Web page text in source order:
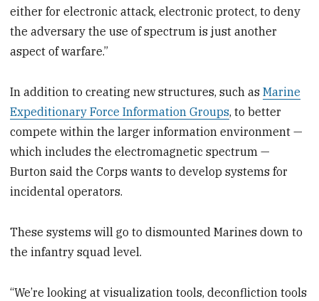
either for electronic attack, electronic protect, to deny
the adversary the use of spectrum is just another
aspect of warfare.”
In addition to creating new structures, such asMarine
Expeditionary Force Information Groups, to better
compete within the larger information environment —
which includes the electromagnetic spectrum —
Burton said the Corps wants to develop systems for
incidental operators.
These systems will go to dismounted Marines down to
the infantry squad level.
“We’re looking at visualization tools, deconfliction tools